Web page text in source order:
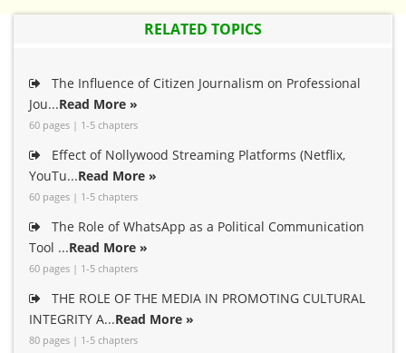
RELATED TOPICS
The Influence of Citizen Journalism on Professional
Jou...Read More »
60 pages | 1-5 chapters
Effect of Nollywood Streaming Platforms (Netflix,
YouTu...Read More »
60 pages | 1-5 chapters
The Role of WhatsApp as a Political Communication
Tool ...Read More »
60 pages | 1-5 chapters
THE ROLE OF THE MEDIA IN PROMOTING CULTURAL
INTEGRITY A...Read More »
80 pages | 1-5 chapters